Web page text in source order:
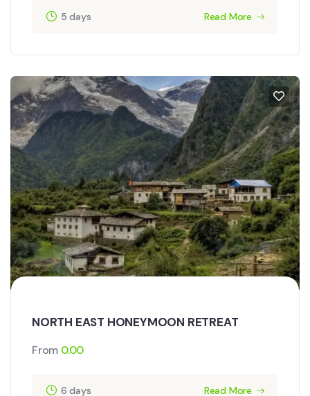
5 days Read More
NORTH EAST HONEYMOON RETREAT
From 0.00
6 days Read More